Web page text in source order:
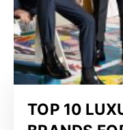
TOP 10